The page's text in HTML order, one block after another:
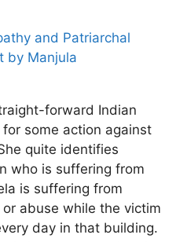
and Patriarchal
by Manjula
forward Indian
some action against
quite identifies
who is suffering from
is suffering from
abuse while the victim
day in that building.